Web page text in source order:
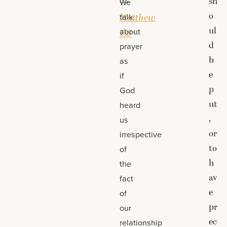
Matthew
7:9
talk
about
prayer
as
if
God
heard
us
irrespective
of
the
fact
of
our
relationship
o
ul
d
b
e
p
ut
,
or
to
h
av
e
pr
ec